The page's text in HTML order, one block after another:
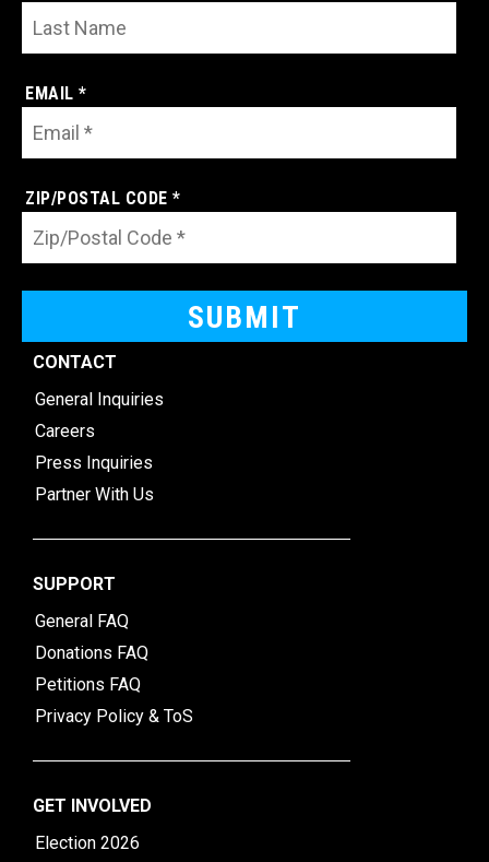
EMAIL *
ZIP/POSTAL CODE *
CONTACT
General Inquiries
Careers
Press Inquiries
Partner With Us
SUPPORT
General FAQ
Donations FAQ
Petitions FAQ
Privacy Policy & ToS
GET INVOLVED
Election 2026